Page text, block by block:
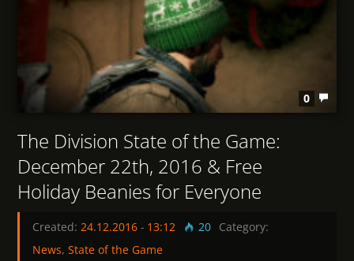
0
The Division State of the Game:
December 22th, 2016 & Free
Holiday Beanies for Everyone
Created:24.12.2016- 13:12 20 Category:
News,State of the Game